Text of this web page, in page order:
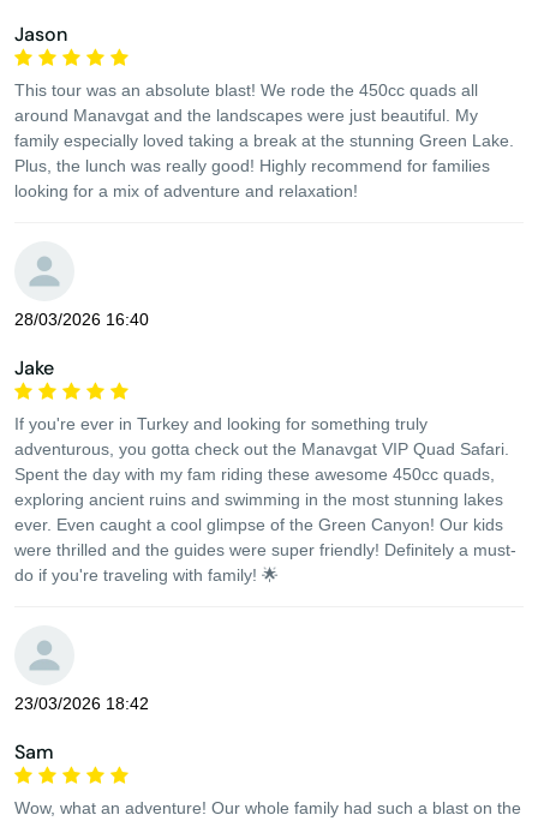
Jason
This tour was an absolute blast! We rode the 450cc quads all
around Manavgat and the landscapes were just beautiful. My
family especially loved taking a break at the stunning Green Lake.
Plus, the lunch was really good! Highly recommend for families
looking for a mix of adventure and relaxation!
28/03/2026 16:40
Jake
If you're ever in Turkey and looking for something truly
adventurous, you gotta check out the Manavgat VIP Quad Safari.
Spent the day with my fam riding these awesome 450cc quads,
exploring ancient ruins and swimming in the most stunning lakes
ever. Even caught a cool glimpse of the Green Canyon! Our kids
were thrilled and the guides were super friendly! Definitely a must-
do if you're traveling with family! 🌟
23/03/2026 18:42
Sam
Wow, what an adventure! Our whole family had such a blast on the